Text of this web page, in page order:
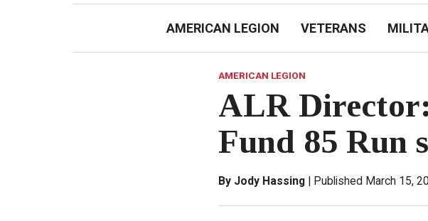
AMERICAN LEGION VETERANS
AMERICAN LEGION
ALR
Fund 85 Run
By Jody Hassing Published March 15,